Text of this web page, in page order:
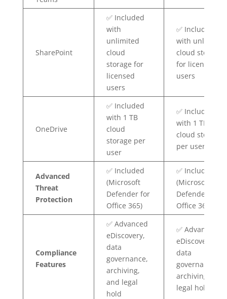
SharePoint
✅ Included
with
unlimited
cloud
storage for
licensed
users
✅ Included
with unlimited
cloud storage
for licensed
users
OneDrive
✅ Included
with 1 TB
cloud
storage per
user
✅ Included
with 1 TB
cloud storage
per user
Advanced
Threat
Protection
✅ Included
(Microsoft
Defender for
Office 365)
✅ Included
(Microsoft
Defender for
Office 365)
Compliance
Features
✅ Advanced
eDiscovery,
data
governance,
archiving,
and legal
hold
✅ Advanced
eDiscovery,
data
governance,
archiving, and
legal hold